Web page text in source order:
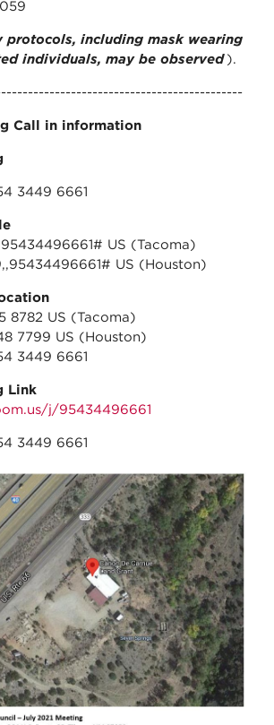
protocols, including mask wearing
individuals, may be observed ).
Call in information
3449 6661
US (Tacoma)
US (Houston)
US (Tacoma)
US (Houston)
3449 6661
Link
j/95434496661
3449 6661